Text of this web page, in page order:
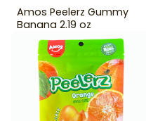
Amos Peelerz Gummy
Banana 2.19 oz